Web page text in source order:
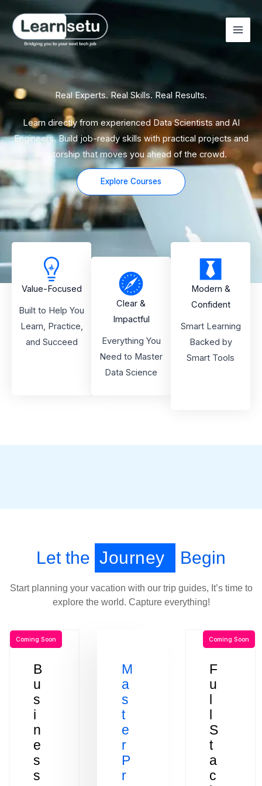
content
Real Experts. Real Skills. Real Results.
Learn directly from experienced Data Scientists and AI
Engineers. Build job-ready skills with practical projects and
mentorship that moves you ahead of the crowd.
Explore Courses
Value-Focused
Built to Help You
Learn, Practice,
and Succeed
Clear &
Impactful
Everything You
Need to Master
Data Science
Modern &
Confident
Smart Learning
Backed by
Smart Tools
Let the Journey Begin
Start planning your vacation with our trip guides, It’s time to
explore the world. Capture everything!
B
u
s
i
n
e
s
s
Coming Soon
M
a
s
t
e
r
P
r
F
u
l
l
S
t
a
c
Coming Soon